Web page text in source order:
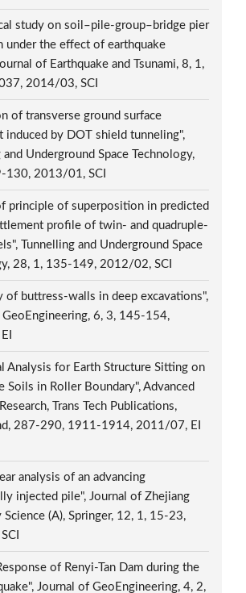
study on soil–pile-group–bridge pier
under the effect of earthquake
of Earthquake and Tsunami, 8, 1,
2014/03, SCI
of transverse ground surface
induced by DOT shield tunneling",
and Underground Space Technology,
130, 2013/01, SCI
principle of superposition in predicted
profile of twin- and quadruple-
Tunnelling and Underground Space
28, 1, 135-149, 2012/02, SCI
of buttress-walls in deep excavations",
GeoEngineering, 6, 3, 145-154,
Analysis for Earth Structure Sitting on
Soils in Roller Boundary", Advanced
Trans Tech Publications,
287-290, 1911-1914, 2011/07, EI
analysis of an advancing
injected pile", Journal of Zhejiang
(A), Springer, 12, 1, 15-23,
of Renyi-Tan Dam during the
Journal of GeoEngineering, 4, 2,